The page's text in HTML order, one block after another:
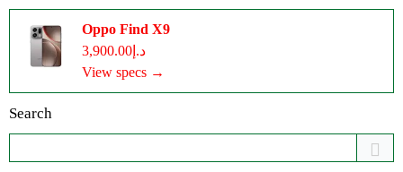
Oppo Find X9
د.إ3,900.00
View specs →
Search